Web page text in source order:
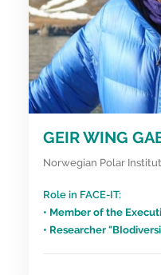
GEIR WING
Norwegian Polar
Role in FACE-IT:
• Member of the
• Researcher